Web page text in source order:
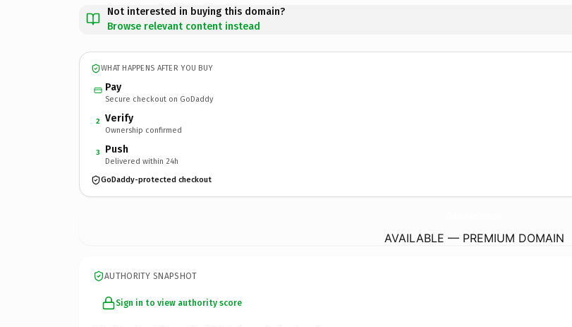
Not interested in buying this domain?
Browse relevant content instead
WHAT HAPPENS AFTER YOU BUY
Pay
Secure checkout on GoDaddy
2 Verify
Ownership confirmed
3 Push
Delivered within 24h
GoDaddy-protected checkout
AVAILABLE — PREMIUM DOMAIN
AUTHORITY SNAPSHOT
Sign in to view authority score